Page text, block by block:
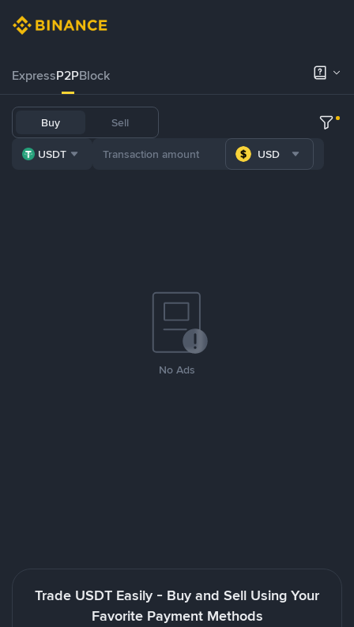
ExpressP2PBlock
Buy Sell
USDT USD
No Ads
Trade USDT Easily - Buy and Sell Using Your
Favorite Payment Methods